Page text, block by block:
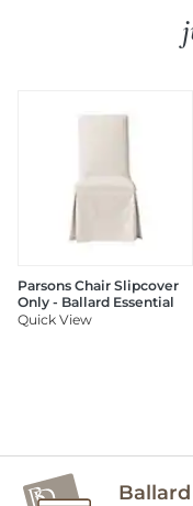
Parsons Chair Slipcover
Only - Ballard Essential
Quick View